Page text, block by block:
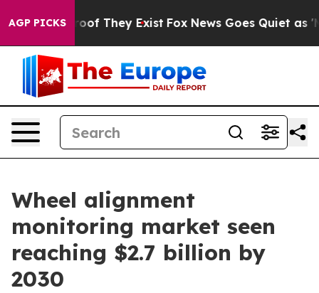
AGP PICKS
no Proof They Exist Fox News Goes Quiet as
Wheel alignment
monitoring market seen
reaching $2.7 billion by
2030